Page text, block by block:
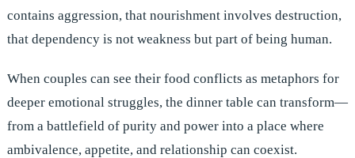
contains aggression, that nourishment involves destruction,
that dependency is not weakness but part of being human.
When couples can see their food conflicts as metaphors for
deeper emotional struggles, the dinner table can transform—
from a battlefield of purity and power into a place where
ambivalence, appetite, and relationship can coexist.